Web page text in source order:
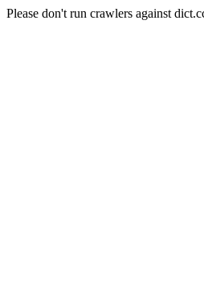
Please don't run crawlers against